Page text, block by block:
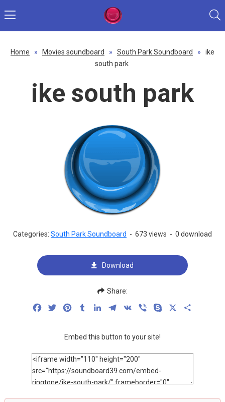
Home » Movies soundboard » South Park Soundboard »
ike
south park
ike south park
Categories: South Park Soundboard - 673 views - 0 download
Download
Share:
FacebookTwitterPinterestTumblrLinkedInTelegram
VK Viber Skype
Embed this button to your site!